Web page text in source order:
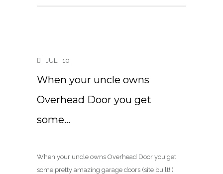
JUL 10
When your uncle owns
Overhead Door you get
some…
When your uncle owns Overhead Door you get
some pretty amazing garage doors (site built!!)